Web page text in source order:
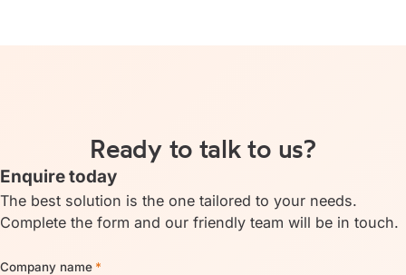
Ready to talk to us?
Enquire today
The best solution is the one tailored to your needs.
Complete the form and our friendly team will be in touch.
Company name *